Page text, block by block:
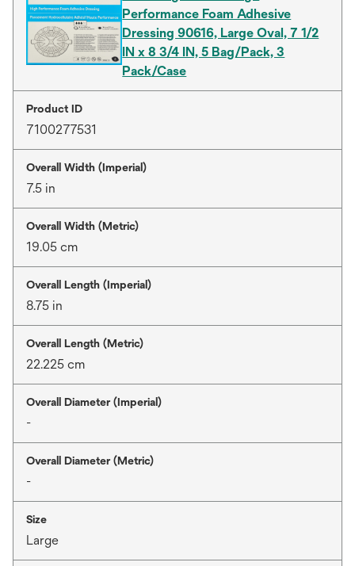
Performance Foam Adhesive
Dressing 90616, Large Oval, 7 1/2
IN x 8 3/4 IN, 5 Bag/Pack, 3
Pack/Case
Product ID
7100277531
Overall Width (Imperial)
7.5 in
Overall Width (Metric)
19.05 cm
Overall Length (Imperial)
8.75 in
Overall Length (Metric)
22.225 cm
Overall Diameter (Imperial)
-
Overall Diameter (Metric)
-
Size
Large